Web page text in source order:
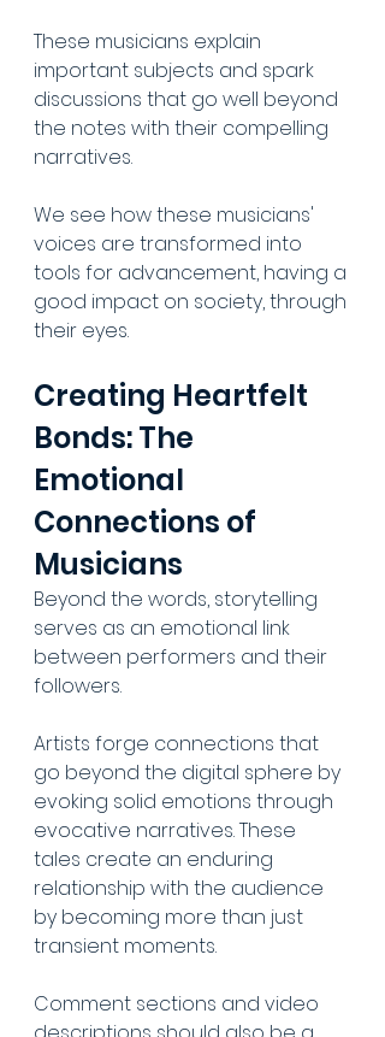
These musicians explain
important subjects and spark
discussions that go well beyond
the notes with their compelling
narratives.
We see how these musicians'
voices are transformed into
tools for advancement, having a
good impact on society, through
their eyes.
Creating Heartfelt
Bonds: The
Emotional
Connections of
Musicians
Beyond the words, storytelling
serves as an emotional link
between performers and their
followers.
Artists forge connections that
go beyond the digital sphere by
evoking solid emotions through
evocative narratives. These
tales create an enduring
relationship with the audience
by becoming more than just
transient moments.
Comment sections and video